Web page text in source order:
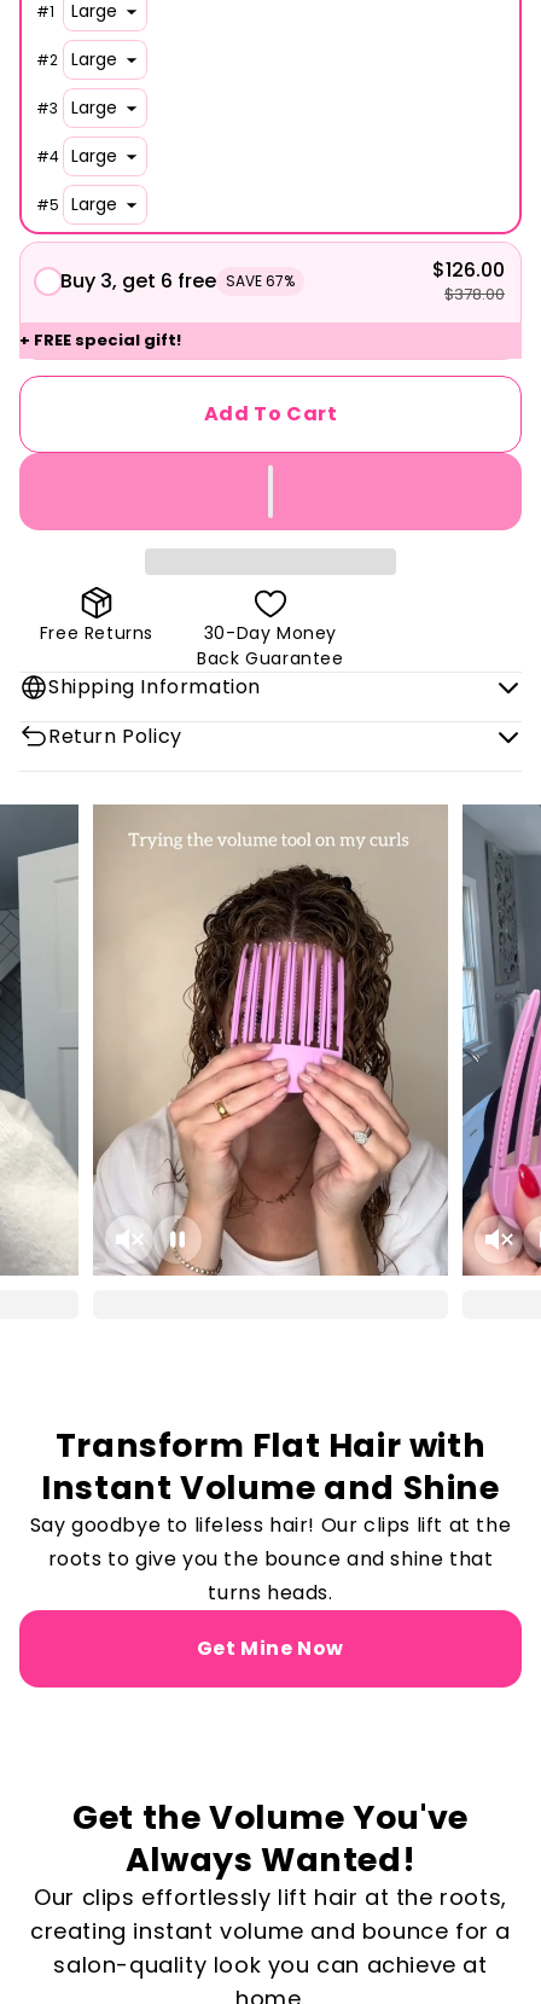
#1
#2
#3
#4
#5
Buy 3, get 6 free SAVE 67% $126.00
$378.00
+ FREE special gift!
Add To Cart
Free Returns
30-Day Money
Back Guarantee
Shipping Information
Return Policy
Transform Flat Hair with
Instant Volume and Shine
Say goodbye to lifeless hair! Our clips lift at the
roots to give you the bounce and shine that
turns heads.
Get Mine Now
Get the Volume You've
Always Wanted!
Our clips effortlessly lift hair at the roots,
creating instant volume and bounce for a
salon-quality look you can achieve at